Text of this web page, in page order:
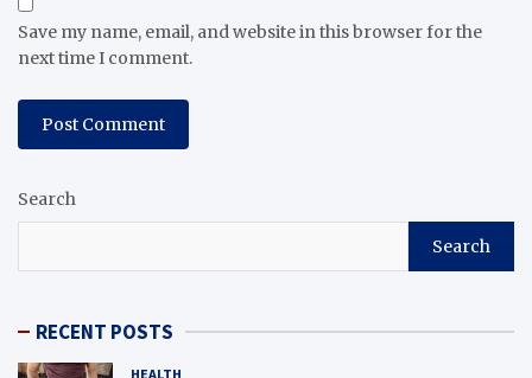
Save my name, email, and website in this browser for the
next time I comment.
Search
Search
RECENT POSTS
HEALTH